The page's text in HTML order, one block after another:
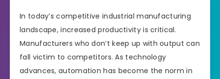
In today’s competitive industrial manufacturing
landscape, increased productivity is critical.
Manufacturers who don’t keep up with output can
fall victim to competitors. As technology
advances, automation has become the norm in